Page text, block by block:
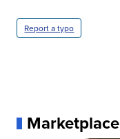
Report a typo
Marketplace